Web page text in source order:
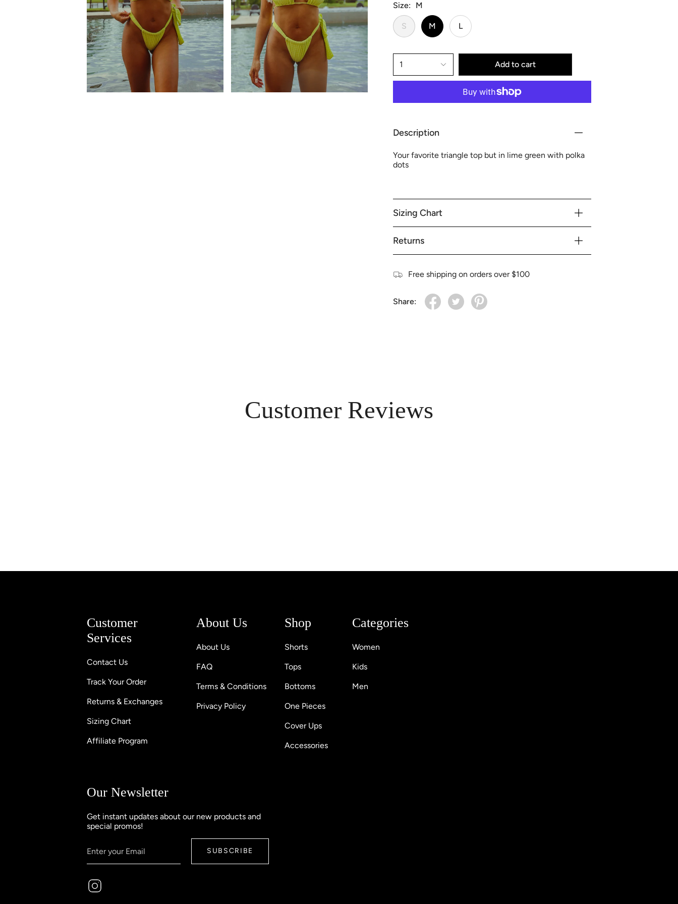
Size M
S M L
1 Add to cart
Description
Your favorite triangle top but in lime green with polka
dots
Sizing Chart
Returns
Free shipping on orders over $100
Share:
Customer Reviews
Customer
Services
Contact Us
Track Your Order
Returns & Exchanges
Sizing Chart
Affiliate Program
About Us
About Us
FAQ
Terms & Conditions
Privacy Policy
Shop
Shorts
Tops
Bottoms
One Pieces
Cover Ups
Accessories
Categories
Women
Kids
Men
Our Newsletter
Get instant updates about our new products and
special promos!
SUBSCRIBE